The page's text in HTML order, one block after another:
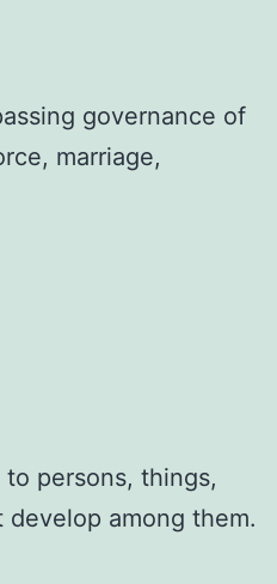
governance of
marriage,
persons, things,
among them.